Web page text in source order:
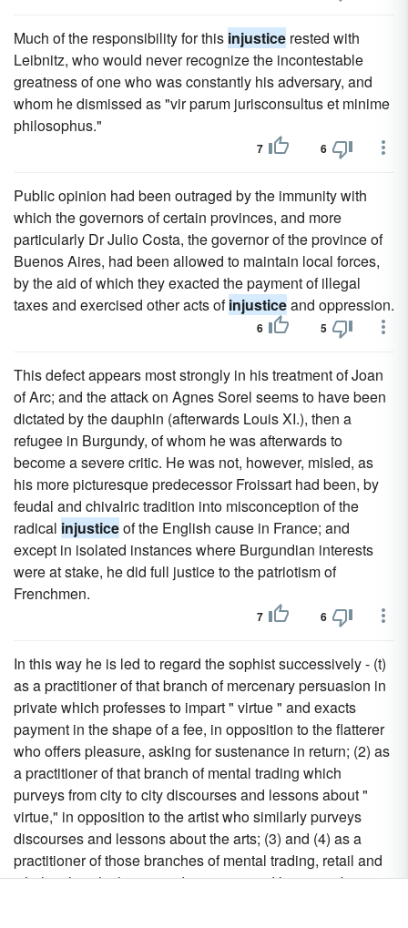
Much of the responsibility for this injustice rested with
Leibnitz, who would never recognize the incontestable
greatness of one who was constantly his adversary, and
whom he dismissed as "vir parum jurisconsultus et minime
philosophus."
7 6
Public opinion had been outraged by the immunity with
which the governors of certain provinces, and more
particularly Dr Julio Costa, the governor of the province of
Buenos Aires, had been allowed to maintain local forces,
by the aid of which they exacted the payment of illegal
taxes and exercised other acts ofinjusticeand oppression.
6 5
This defect appears most strongly in his treatment of Joan
of Arc; and the attack on Agnes Sorel seems to have been
dictated by the dauphin (afterwards Louis XI.), then a
refugee in Burgundy, of whom he was afterwards to
become a severe critic. He was not, however, misled, as
his more picturesque predecessor Froissart had been, by
feudal and chivalric tradition into misconception of the
radical injusticeof the English cause in France; and
except in isolated instances where Burgundian interests
were at stake, he did full justice to the patriotism of
Frenchmen.
7 6
In this way he is led to regard the sophist successively - (t)
as a practitioner of that branch of mercenary persuasion in
private which professes to impart " virtue " and exacts
payment in the shape of a fee, in opposition to the flatterer
who offers pleasure, asking for sustenance in return; (2) as
a practitioner of that branch of mental trading which
purveys from city to city discourses and lessons about "
virtue," in opposition to the artist who similarly purveys
discourses and lessons about the arts; (3) and (4) as a
practitioner of those branches of mental trading, retail and
wholesale, which purvey discourses and lessons about "